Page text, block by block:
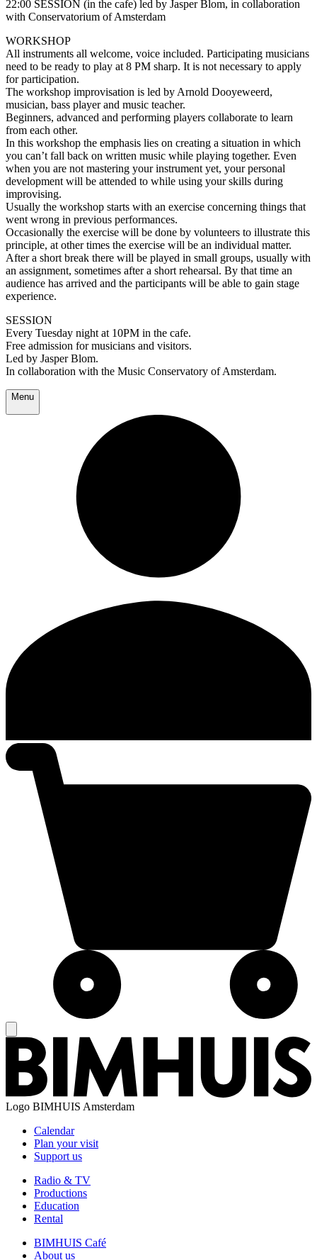
22:00 SESSION (in the cafe) led by Jasper Blom, in collaboration
with Conservatorium of Amsterdam
WORKSHOP
All instruments all welcome, voice included. Participating musicians
need to be ready to play at 8 PM sharp. It is not necessary to apply
for participation.
The workshop improvisation is led by Arnold Dooyeweerd,
musician, bass player and music teacher.
Beginners, advanced and performing players collaborate to learn
from each other.
In this workshop the emphasis lies on creating a situation in which
you can’t fall back on written music while playing together. Even
when you are not mastering your instrument yet, your personal
development will be attended to while using your skills during
improvising.
Usually the workshop starts with an exercise concerning things that
went wrong in previous performances.
Occasionally the exercise will be done by volunteers to illustrate this
principle, at other times the exercise will be an individual matter.
After a short break there will be played in small groups, usually with
an assignment, sometimes after a short rehearsal. By that time an
audience has arrived and the participants will be able to gain stage
experience.
SESSION
Every Tuesday night at 10PM in the cafe.
Free admission for musicians and visitors.
Led by Jasper Blom.
In collaboration with the Music Conservatory of Amsterdam.
Menu
Logo BIMHUIS Amsterdam
Calendar
Plan your visit
Support us
Radio & TV
Productions
Education
Rental
BIMHUIS Café
About us